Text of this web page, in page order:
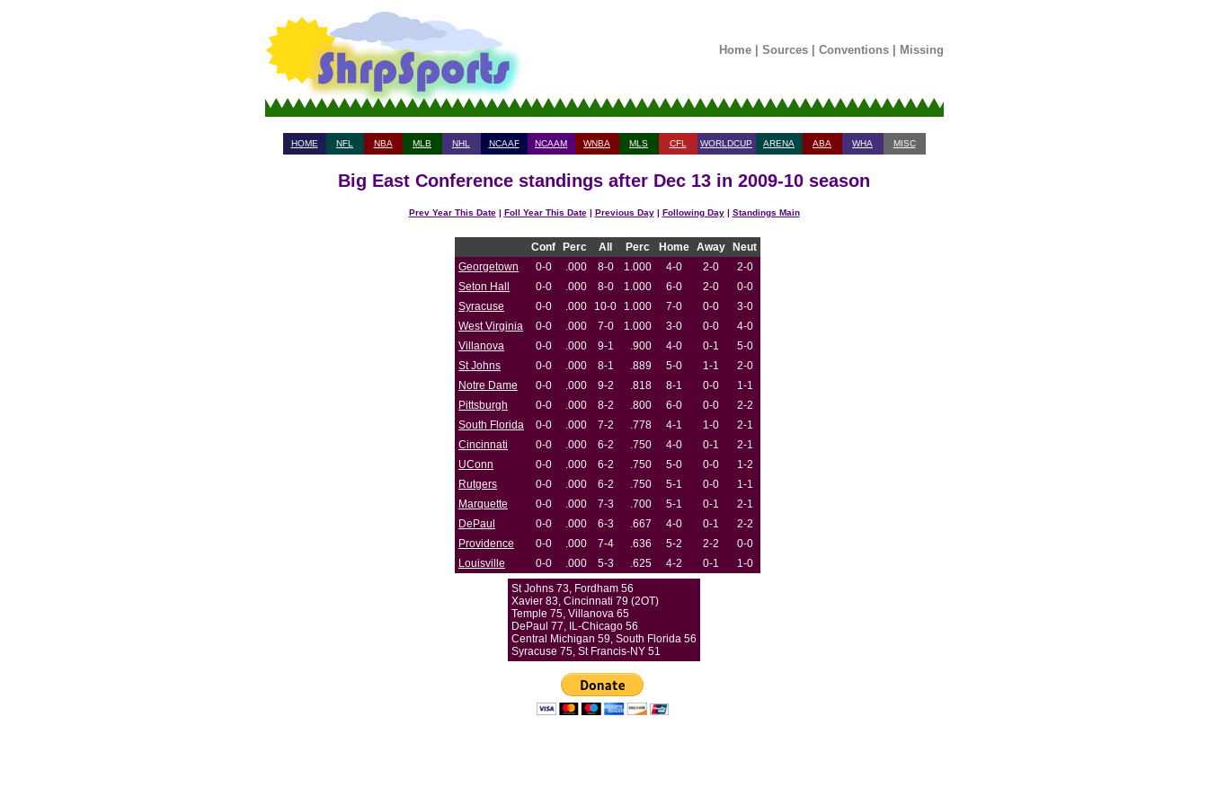
Home| Sources| Conventions| Missing
HOME NFL NBA MLB NHL NCAAF NCAAM WNBA MLS CFL WORLDCUP ARENA ABA WHA MISC
Big East Conference standings after Dec 13 in 2009-10 season
Prev Year This Date| Foll Year This Date| Previous Day| Following Day| Standings Main
Conf Perc All Perc Home Away
Neut
Georgetown
0-0 .000 8-0 1.000 4-0 2-0
2-0
Seton Hall
0-0 .000 8-0 1.000 6-0 2-0
0-0
Syracuse
0-0 .000 10-0 1.000 7-0 0-0
3-0
West Virginia
0-0 .000 7-0 1.000 3-0 0-0
4-0
Villanova
0-0 .000 9-1 .900 4-0 0-1
5-0
St Johns
0-0 .000 8-1 .889 5-0 1-1
2-0
Notre Dame
0-0 .000 9-2 .818 8-1 0-0
1-1
Pittsburgh
0-0 .000 8-2 .800 6-0 0-0
2-2
South Florida
0-0 .000 7-2 .778 4-1 1-0
2-1
Cincinnati
0-0 .000 6-2 .750 4-0 0-1
2-1
UConn
0-0 .000 6-2 .750 5-0 0-0
1-2
Rutgers
0-0 .000 6-2 .750 5-1 0-0
1-1
Marquette
0-0 .000 7-3 .700 5-1 0-1
2-1
DePaul
0-0 .000 6-3 .667 4-0 0-1
2-2
Providence
0-0 .000 7-4 .636 5-2 2-2
0-0
Louisville
0-0 .000 5-3 .625 4-2 0-1
1-0
St Johns 73, Fordham 56
Xavier 83, Cincinnati 79 (2OT)
Temple 75, Villanova 65
DePaul 77, IL-Chicago 56
Central Michigan 59, South Florida 56
Syracuse 75, St Francis-NY 51